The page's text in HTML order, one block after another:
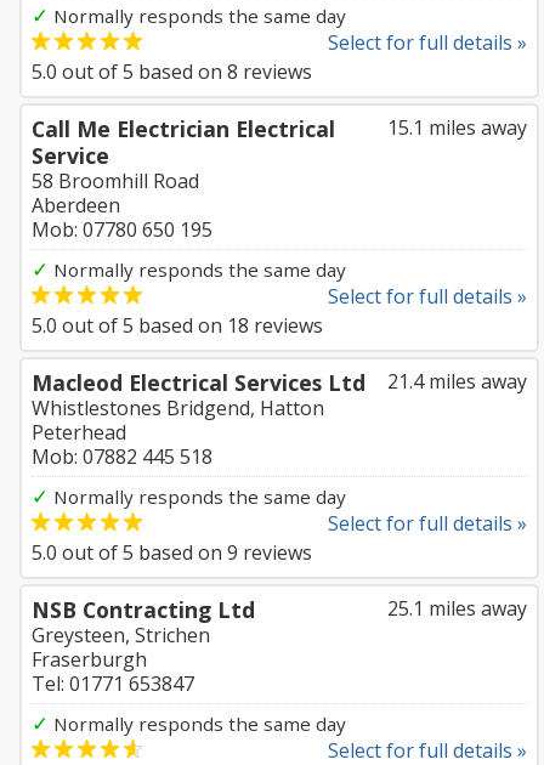
✓ Normally responds the same day
Select for full details »
5.0 out of5 based on 8 reviews
15.1 miles away
Call Me Electrician Electrical
Service
58 Broomhill Road
Aberdeen
Mob: 07780 650 195
✓ Normally responds the same day
Select for full details »
5.0 out of5 based on 18 reviews
21.4 miles away
Macleod Electrical Services Ltd
Whistlestones Bridgend, Hatton
Peterhead
Mob: 07882 445 518
✓ Normally responds the same day
Select for full details »
5.0 out of5 based on 9 reviews
25.1 miles away
NSB Contracting Ltd
Greysteen, Strichen
Fraserburgh
Tel: 01771 653847
✓ Normally responds the same day
Select for full details »